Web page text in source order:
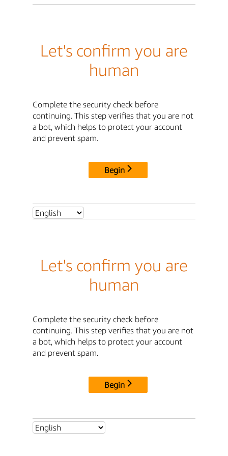
Let's confirm you are
human
Complete the security check before
continuing. This step verifies that you are not
a bot, which helps to protect your account
and prevent spam.
Begin
Let's confirm you are
human
Complete the security check before
continuing. This step verifies that you are not
a bot, which helps to protect your account
and prevent spam.
Begin